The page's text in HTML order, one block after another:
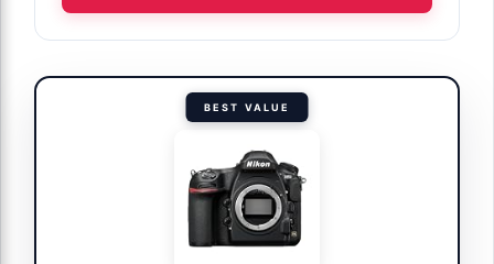
BEST VALUE